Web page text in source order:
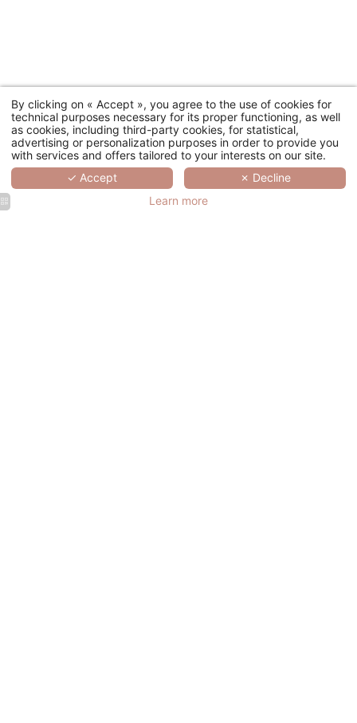
By clicking on « Accept », you agree to the use of cookies for
technical purposes necessary for its proper functioning, as well
as cookies, including third-party cookies, for statistical,
advertising or personalization purposes in order to provide you
with services and offers tailored to your interests on our site.
✓ Accept
✗ Decline
Learn more